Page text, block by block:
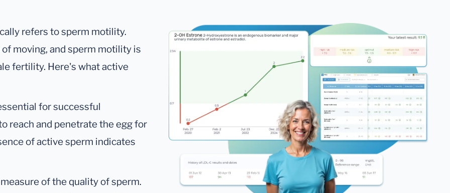
refers to sperm motility.
moving, and sperm motility is
fertility. Here's what active
for successful
reach and penetrate the egg for
of active sperm indicates
of the quality of sperm.